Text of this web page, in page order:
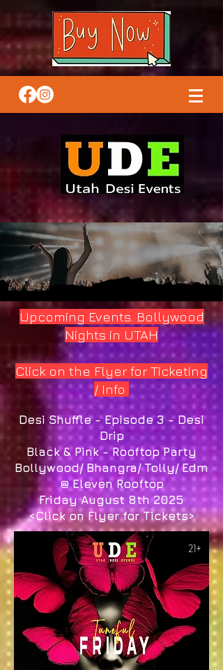
Upcoming Events. Bollywood
Nights in UTAH
Click on the Flyer for Ticketing
/ Info
Desi Shuffle - Episode 3 - Desi
Drip
Black & Pink - Rooftop Party
Bollywood/ Bhangra/ Tolly/ Edm
@ Eleven Rooftop
Friday August 8th 2025
<Click on Flyer for Tickets>